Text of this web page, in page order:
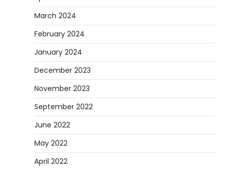
March 2024
February 2024
January 2024
December 2023
November 2023
September 2022
June 2022
May 2022
April 2022